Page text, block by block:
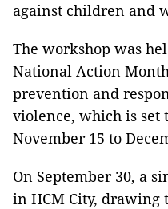
against children and
The workshop was
National Action
prevention and
violence, which is set
November 15 to
On September 30, a
in HCM City,